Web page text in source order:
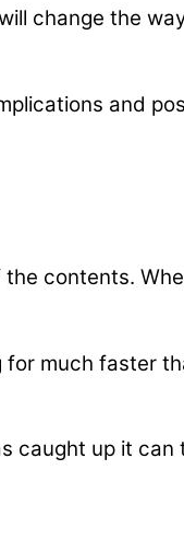
change the
and
contents.
for much faster
caught up it